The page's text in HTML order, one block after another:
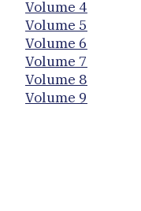
Volume 4
Volume 5
Volume 6
Volume 7
Volume 8
Volume 9